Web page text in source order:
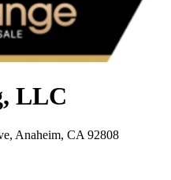
LLC
Anaheim, CA 92808